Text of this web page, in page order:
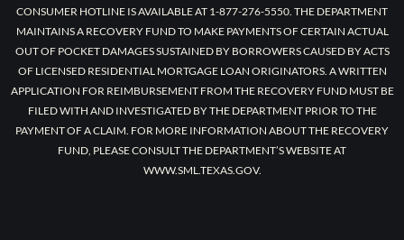
CONSUMER HOTLINE IS AVAILABLE AT 1-877-276-5550. THE DEPARTMENT
MAINTAINS A RECOVERY FUND TO MAKE PAYMENTS OF CERTAIN ACTUAL
OUT OF POCKET DAMAGES SUSTAINED BY BORROWERS CAUSED BY ACTS
OF LICENSED RESIDENTIAL MORTGAGE LOAN ORIGINATORS. A WRITTEN
APPLICATION FOR REIMBURSEMENT FROM THE RECOVERY FUND MUST BE
FILED WITH AND INVESTIGATED BY THE DEPARTMENT PRIOR TO THE
PAYMENT OF A CLAIM. FOR MORE INFORMATION ABOUT THE RECOVERY
FUND, PLEASE CONSULT THE DEPARTMENT’S WEBSITE AT
WWW.SML.TEXAS.GOV.